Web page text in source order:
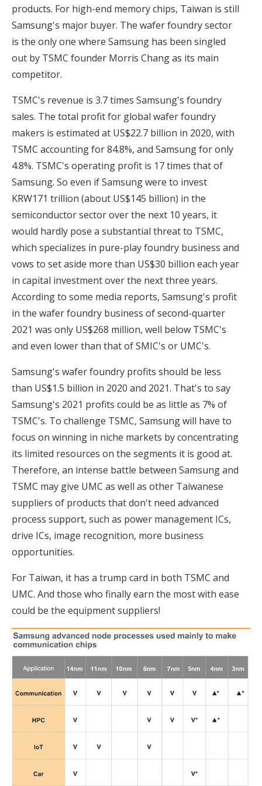
products. For high-end memory chips, Taiwan is still
Samsung's major buyer. The wafer foundry sector
is the only one where Samsung has been singled
out by TSMC founder Morris Chang as its main
competitor.
TSMC's revenue is 3.7 times Samsung's foundry
sales. The total profit for global wafer foundry
makers is estimated at US$22.7 billion in 2020, with
TSMC accounting for 84.8%, and Samsung for only
4.8%. TSMC's operating profit is 17 times that of
Samsung. So even if Samsung were to invest
KRW171 trillion (about US$145 billion) in the
semiconductor sector over the next 10 years, it
would hardly pose a substantial threat to TSMC,
which specializes in pure-play foundry business and
vows to set aside more than US$30 billion each year
in capital investment over the next three years.
According to some media reports, Samsung's profit
in the wafer foundry business of second-quarter
2021 was only US$268 million, well below TSMC's
and even lower than that of SMIC's or UMC's.
Samsung's wafer foundry profits should be less
than US$1.5 billion in 2020 and 2021. That's to say
Samsung's 2021 profits could be as little as 7% of
TSMC's. To challenge TSMC, Samsung will have to
focus on winning in niche markets by concentrating
its limited resources on the segments it is good at.
Therefore, an intense battle between Samsung and
TSMC may give UMC as well as other Taiwanese
suppliers of products that don't need advanced
process support, such as power management ICs,
drive ICs, image recognition, more business
opportunities.
For Taiwan, it has a trump card in both TSMC and
UMC. And those who finally earn the most with ease
could be the equipment suppliers!